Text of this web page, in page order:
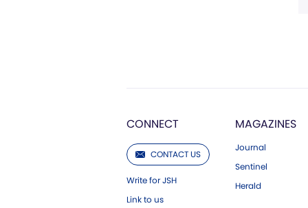
CONNECT
CONTACT US
Write for JSH
Link to us
MAGAZINES
Journal
Sentinel
Herald